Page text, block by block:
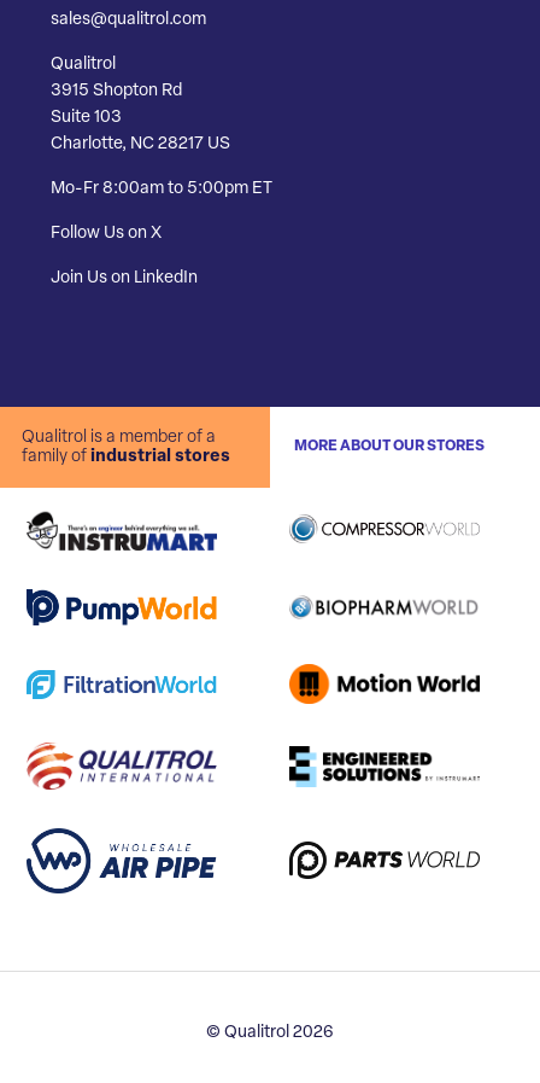
sales@qualitrol.com
Qualitrol
3915 Shopton Rd
Suite 103
Charlotte, NC 28217 US
Mo-Fr 8:00am to 5:00pm ET
Follow Us on X
Join Us on LinkedIn
Qualitrol is a member of a
family of industrial stores
MORE ABOUT OUR STORES
© Qualitrol 2026